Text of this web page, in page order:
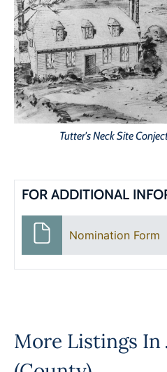
Tutter's Neck Site
FOR ADDITIONAL
Nomination Form
More Listings In